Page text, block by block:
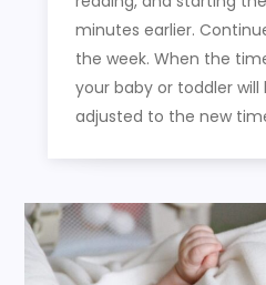
minutes earlier.
the week. When the
your baby or toddler will
adjusted to the new